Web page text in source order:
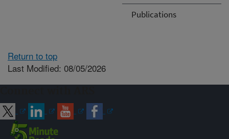
Publications
Return to top
Last Modified: 08/05/2026